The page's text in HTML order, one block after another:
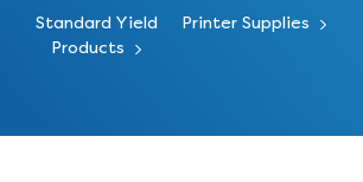
Standard Yield
Products
Printer Supplies